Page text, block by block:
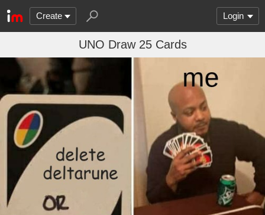
Create Login
UNO Draw 25 Cards